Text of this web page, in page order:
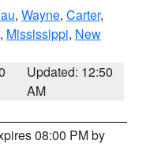
, Wayne, Carter,
, Mississippi, New
Updated: 12:50
AM
08:00 PM by